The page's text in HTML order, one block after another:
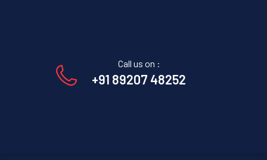
Call us on :
+91 89207 48252